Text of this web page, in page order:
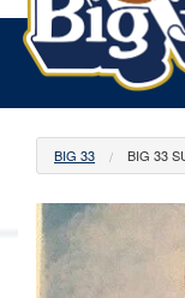
BIG 33 BIG 33